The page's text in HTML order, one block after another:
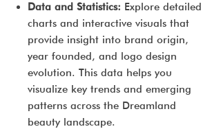
Data and Statistics: Explore detailed
charts and interactive visuals that
provide insight into brand origin,
year founded, and logo design
evolution. This data helps you
visualize key trends and emerging
patterns across the Dreamland
beauty landscape.